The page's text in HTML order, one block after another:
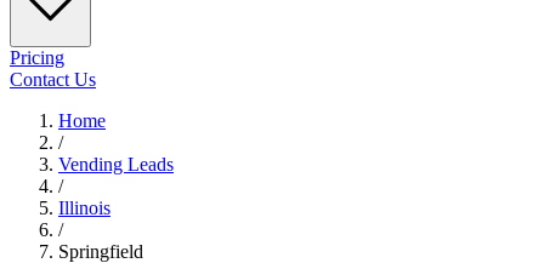
Pricing
Contact Us
Home
/
Vending Leads
/
Illinois
/
Springfield